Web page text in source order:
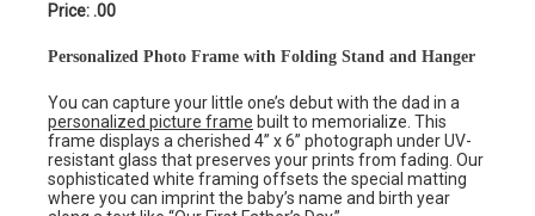
Price: .00
Personalized Photo Frame with Folding Stand and Hanger
You can capture your little one’s debut with the dad in a
personalized picture frame built to memorialize. This
frame displays a cherished 4” x 6” photograph under UV-
resistant glass that preserves your prints from fading. Our
sophisticated white framing offsets the special matting
where you can imprint the baby’s name and birth year